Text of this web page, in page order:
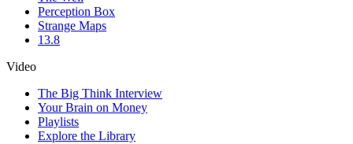
Perception Box
Strange Maps
13.8
Video
The Big Think Interview
Your Brain on Money
Playlists
Explore the Library